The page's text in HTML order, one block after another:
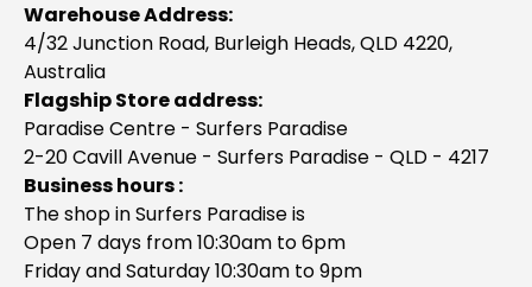
Warehouse Address:
4/32 Junction Road, Burleigh Heads, QLD 4220,
Australia
Flagship Store address:
Paradise Centre - Surfers Paradise
2-20 Cavill Avenue - Surfers Paradise - QLD - 4217
Business hours :
The shop in Surfers Paradise is
Open 7 days from 10:30am to 6pm
Friday and Saturday 10:30am to 9pm